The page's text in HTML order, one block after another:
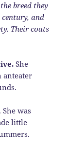
breed they
and
Their coats
She
anteater
was
little